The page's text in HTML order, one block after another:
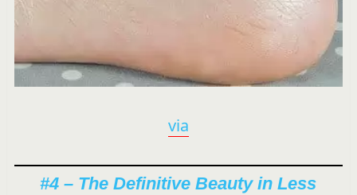
via
#4 – The Definitive Beauty in Less